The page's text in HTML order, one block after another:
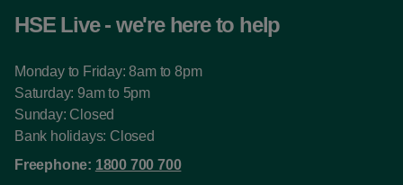
HSE Live - we're here to help
Monday to Friday: 8am to 8pm
Saturday: 9am to 5pm
Sunday: Closed
Bank holidays: Closed
Freephone: 1800 700 700